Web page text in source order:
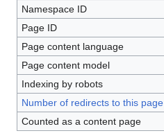
Namespace ID
Page ID
Page content language
Page content model
Indexing by robots
Number of redirects to this page
Counted as a content page